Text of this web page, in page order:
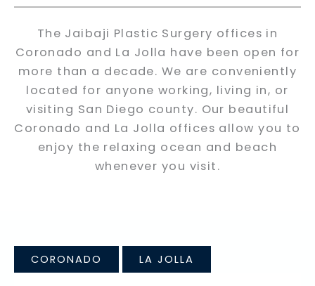
The Jaibaji Plastic Surgery offices in
Coronado and La Jolla have been open for
more than a decade. We are conveniently
located for anyone working, living in, or
visiting San Diego county. Our beautiful
Coronado and La Jolla offices allow you to
enjoy the relaxing ocean and beach
whenever you visit.
CORONADO LA JOLLA